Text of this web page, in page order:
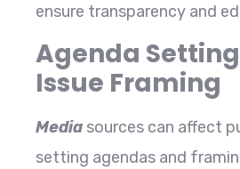
ensure transparency and
Agenda
Issue Framing
Media sources can affect
setting agendas and